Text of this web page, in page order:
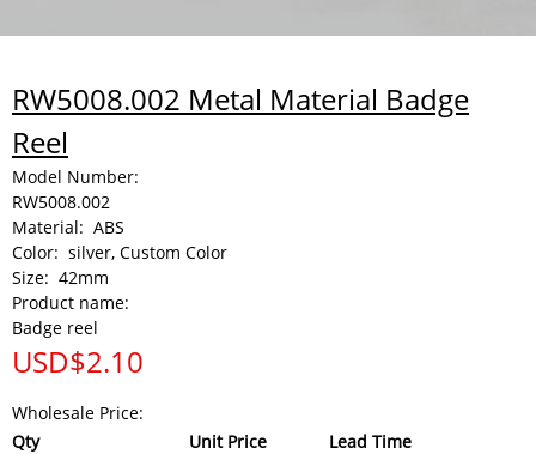
RW5008.002 Metal Material Badge
Reel
Model Number:
RW5008.002
Material: ABS
Color: silver, Custom Color
Size: 42mm
Product name:
Badge reel
USD$2.10
Wholesale Price:
Qty
Unit Price
Lead Time